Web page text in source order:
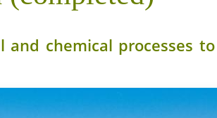
and chemical processes